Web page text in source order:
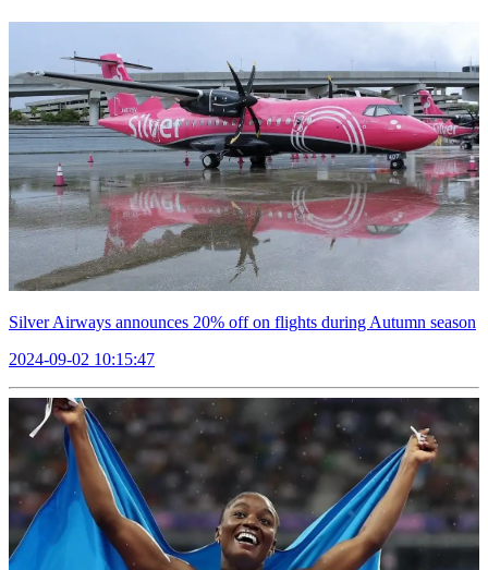
Silver Airways announces 20% off on flights during Autumn season
2024-09-02 10:15:47